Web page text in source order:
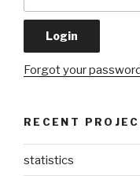
Forgot your
RECENT
statistics